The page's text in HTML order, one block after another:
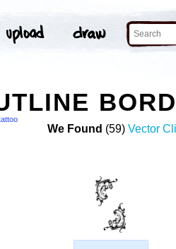
We Found (59) Vector